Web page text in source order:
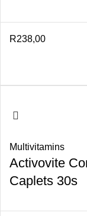
R238,00
Multivitamins
Activovite
Caplets 30s